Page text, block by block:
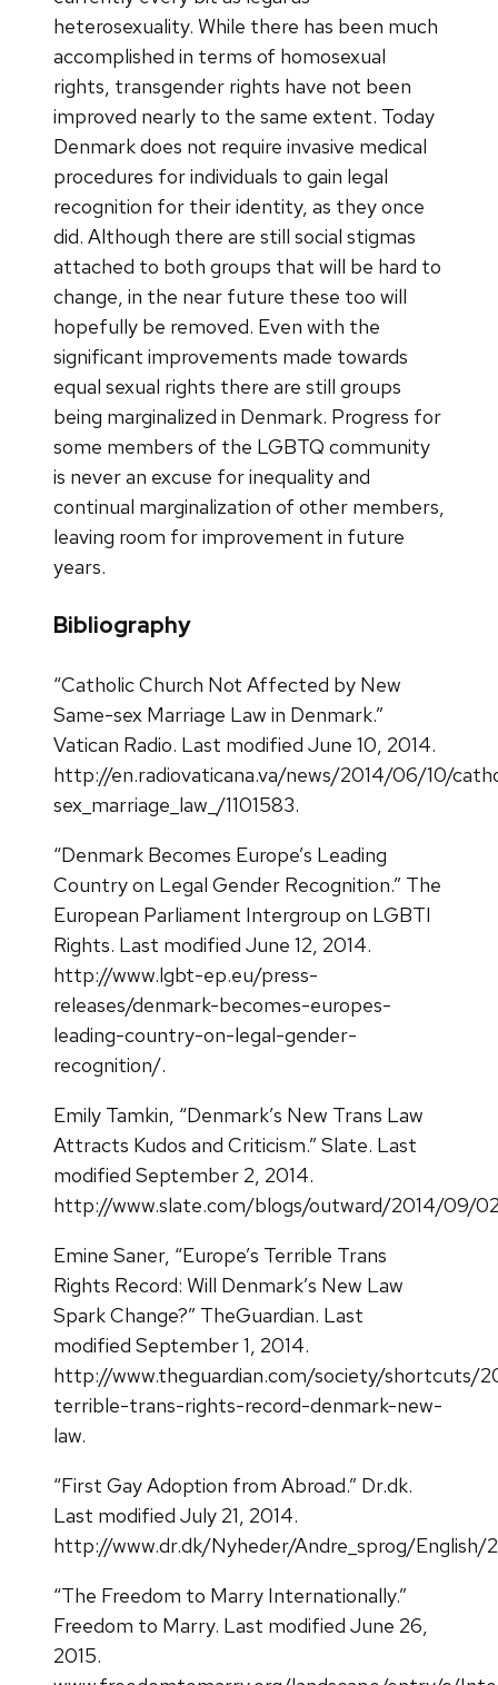
heterosexuality. While there has been much
accomplished in terms of homosexual
rights, transgender rights have not been
improved nearly to the same extent. Today
Denmark does not require invasive medical
procedures for individuals to gain legal
recognition for their identity, as they once
did. Although there are still social stigmas
attached to both groups that will be hard to
change, in the near future these too will
hopefully be removed. Even with the
significant improvements made towards
equal sexual rights there are still groups
being marginalized in Denmark. Progress for
some members of the LGBTQ community
is never an excuse for inequality and
continual marginalization of other members,
leaving room for improvement in future
years.
Bibliography
“Catholic Church Not Affected by New
Same-sex Marriage Law in Denmark.”
Vatican Radio. Last modified June 10, 2014.
http://en.radiovaticana.va/news/2014/06/10/
sex_marriage_law_/1101583.
“Denmark Becomes Europe’s Leading
Country on Legal Gender Recognition.” The
European Parliament Intergroup on LGBTI
Rights. Last modified June 12, 2014.
http://www.lgbt-ep.eu/press-
releases/denmark-becomes-europes-
leading-country-on-legal-gender-
recognition/.
Emily Tamkin, “Denmark’s New Trans Law
Attracts Kudos and Criticism.” Slate. Last
modified September 2, 2014.
http://www.slate.com/blogs/outward/2014/09/
Emine Saner, “Europe’s Terrible Trans
Rights Record: Will Denmark’s New Law
Spark Change?” TheGuardian. Last
modified September 1, 2014.
http://www.theguardian.com/society/shortcuts/
terrible-trans-rights-record-denmark-new-
law.
“First Gay Adoption from Abroad.” Dr.dk.
Last modified July 21, 2014.
http://www.dr.dk/Nyheder/Andre_sprog/English/
“The Freedom to Marry Internationally.”
Freedom to Marry. Last modified June 26,
2015.